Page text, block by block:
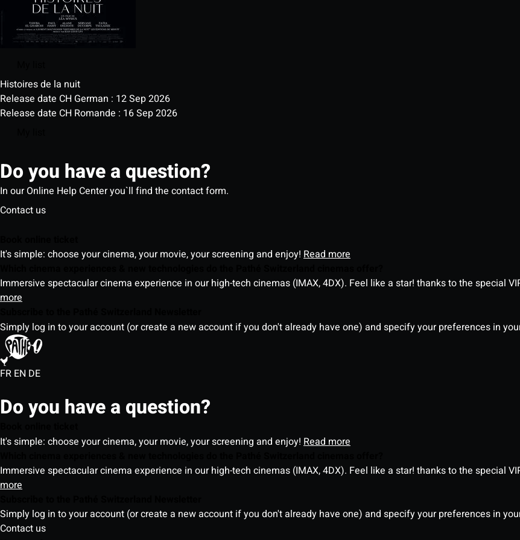
Histoires de la nuit
Release date CH German : 12 Sep 2026
Release date CH Romande : 16 Sep 2026
Do you have a question?
In our Online Help Center you`ll find the contact form.
Contact us
It's simple: choose your cinema, your movie, your screening and enjoy! Read more
Immersive spectacular cinema experience in our high-tech cinemas (IMAX, 4DX). Feel like a star! thanks to the special
more
Simply log in to your account (or create a new account if you don't already have one) and specify your preferences in
FR EN DE
Do you have a question?
It's simple: choose your cinema, your movie, your screening and enjoy! Read more
Immersive spectacular cinema experience in our high-tech cinemas (IMAX, 4DX). Feel like a star! thanks to the special
more
Simply log in to your account (or create a new account if you don't already have one) and specify your preferences in
Contact us